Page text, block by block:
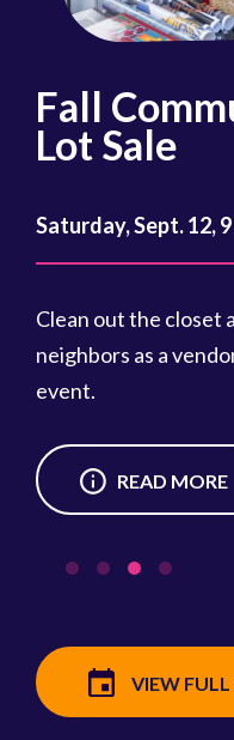
Fall
Lot Sale
Saturday, Sept. 12, 9
Clean out the closet
neighbors as a
event.
READ MORE
VIEW